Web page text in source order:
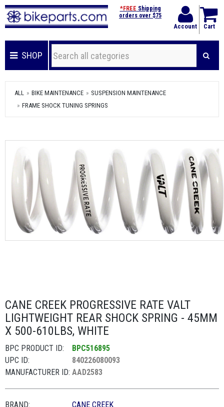
Account Cart
*FREE Shipping
orders over $75
SHOP
ALL BIKE MAINTENANCE
SUSPENSION MAINTENANCE
FRAME SHOCK TUNING SPRINGS
CANE CREEK PROGRESSIVE RATE VALT
LIGHTWEIGHT REAR SHOCK SPRING - 45MM
X 500-610LBS, WHITE
BPC PRODUCT ID:
BPC516895
UPC ID:
840226080093
MANUFACTURER ID: AAD2583
BRAND:
CANE CREEK